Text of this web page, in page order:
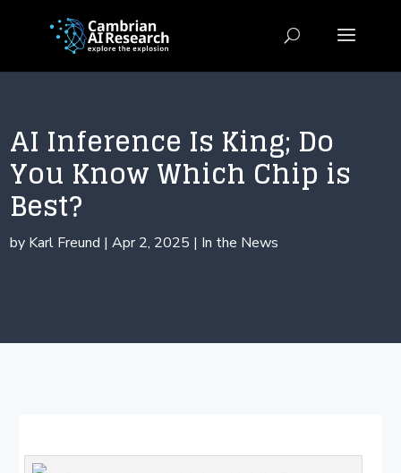
AI Inference Is King; Do
You Know Which Chip is
Best?
by Karl Freund |Apr 2, 2025 | In the News